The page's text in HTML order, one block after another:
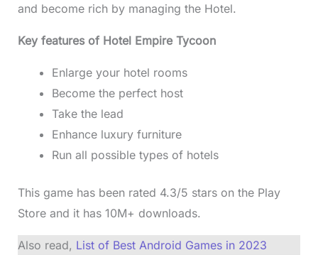
and become rich by managing the Hotel.
Key features of Hotel Empire Tycoon
Enlarge your hotel rooms
Become the perfect host
Take the lead
Enhance luxury furniture
Run all possible types of hotels
This game has been rated 4.3/5 stars on the Play
Store and it has 10M+ downloads.
Also read, List of Best Android Games in 2023